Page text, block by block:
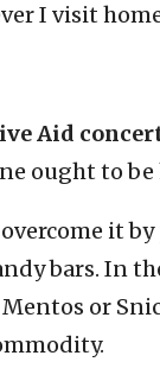
I visit
Aid
ought to be
it
bars. In
or